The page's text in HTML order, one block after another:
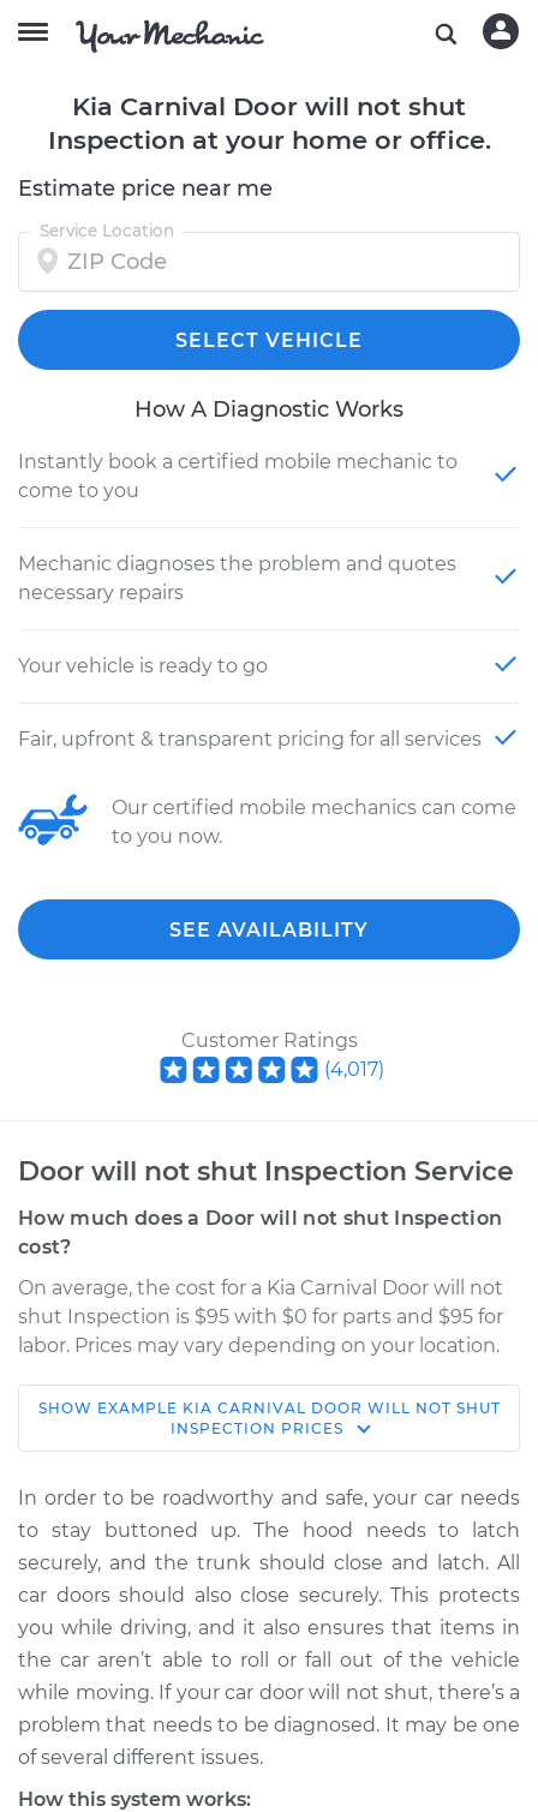
Kia Carnival Door will not shut
Inspection at your home or office.
Estimate price near me
Service Location
SELECT VEHICLE
How A Diagnostic Works
Instantly book a certified mobile mechanic to
come to you
Mechanic diagnoses the problem and quotes
necessary repairs
Your vehicle is ready to go
Fair, upfront & transparent pricing for all services
Our certified mobile mechanics can come
to you now.
SEE AVAILABILITY
Customer Ratings
(4,017)
Door will not shut Inspection Service
How much does a Door will not shut Inspection
cost?
On average, the cost for a Kia Carnival Door will not
shut Inspection is $95 with $0 for parts and $95 for
labor. Prices may vary depending on your location.
2022 Kia Carnival
V6-3.5L
Service type
Door will not shut
Inspection
Estimate $114.99
Shop/Dealer Price $124.99-$132.49
SHOW EXAMPLE KIA CARNIVAL DOOR WILL NOT SHUT
INSPECTION PRICES
In order to be roadworthy and safe, your car needs
to stay buttoned up. The hood needs to latch
securely, and the trunk should close and latch. All
car doors should also close securely. This protects
you while driving, and it also ensures that items in
the car aren’t able to roll or fall out of the vehicle
while moving. If your car door will not shut, there’s a
problem that needs to be diagnosed. It may be one
of several different issues.
How this system works: